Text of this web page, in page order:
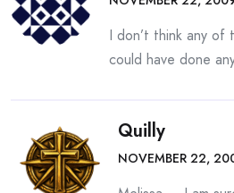
I don’t think any
could have done
Quilly
NOVEMBER 22,